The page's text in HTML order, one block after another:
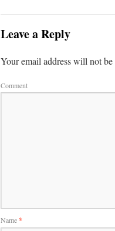
Leave a Reply
Your email address will not
Comment
Name*